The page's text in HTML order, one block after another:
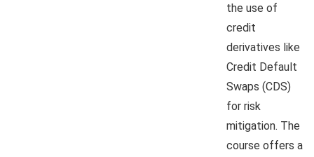
the use of
credit
derivatives like
Credit Default
Swaps (CDS)
for risk
mitigation. The
course offers a